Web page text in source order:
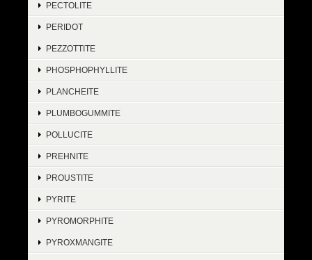
PECTOLITE
PERIDOT
PEZZOTTITE
PHOSPHOPHYLLITE
PLANCHEITE
PLUMBOGUMMITE
POLLUCITE
PREHNITE
PROUSTITE
PYRITE
PYROMORPHITE
PYROXMANGITE